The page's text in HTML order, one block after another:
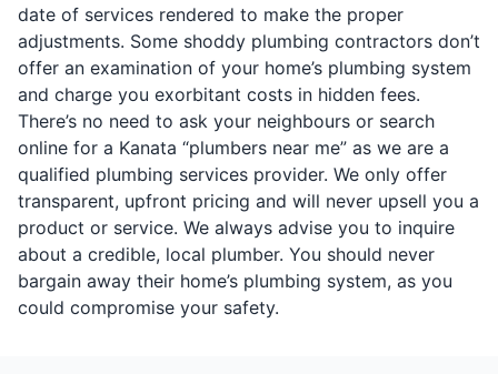
date of services rendered to make the proper
adjustments. Some shoddy plumbing contractors don’t
offer an examination of your home’s plumbing system
and charge you exorbitant costs in hidden fees.
There’s no need to ask your neighbours or search
online for a Kanata “plumbers near me” as we are a
qualified plumbing services provider. We only offer
transparent, upfront pricing and will never upsell you a
product or service. We always advise you to inquire
about a credible, local plumber. You should never
bargain away their home’s plumbing system, as you
could compromise your safety.